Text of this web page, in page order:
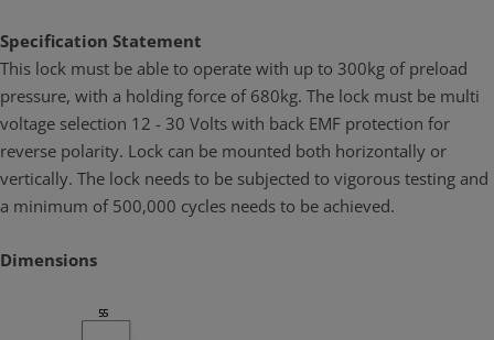
Specification Statement
This lock must be able to operate with up to 300kg of preload
pressure, with a holding force of 680kg. The lock must be multi
voltage selection 12 - 30 Volts with back EMF protection for
reverse polarity. Lock can be mounted both horizontally or
vertically. The lock needs to be subjected to vigorous testing and
a minimum of 500,000 cycles needs to be achieved.
Dimensions